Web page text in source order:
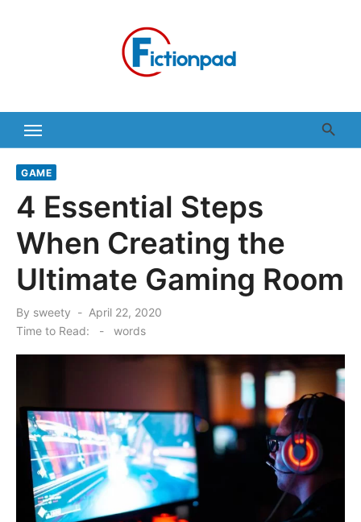
GAME
4 Essential Steps
When Creating the
Ultimate Gaming Room
By sweety
Posted
April 22, 2020
Time to Read:
- words